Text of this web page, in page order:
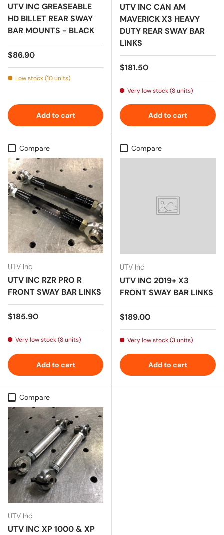
UTV INC GREASEABLE
HD BILLET REAR SWAY
BAR MOUNTS - BLACK
Regular price
$86.90
Low stock (10 units)
Add to cart
UTV INC CAN AM
MAVERICK X3 HEAVY
DUTY REAR SWAY BAR
LINKS
Regular price
$181.50
Very low stock (8 units)
Add to cart
Compare
UTV Inc
UTV INC RZR PRO R
FRONT SWAY BAR LINKS
Regular price
$185.90
Very low stock (8 units)
Add to cart
Compare
UTV Inc
UTV INC 2019+ X3
FRONT SWAY BAR LINKS
Regular price
$189.00
Very low stock (3 units)
Add to cart
Compare
UTV Inc
UTV INC XP 1000 & XP